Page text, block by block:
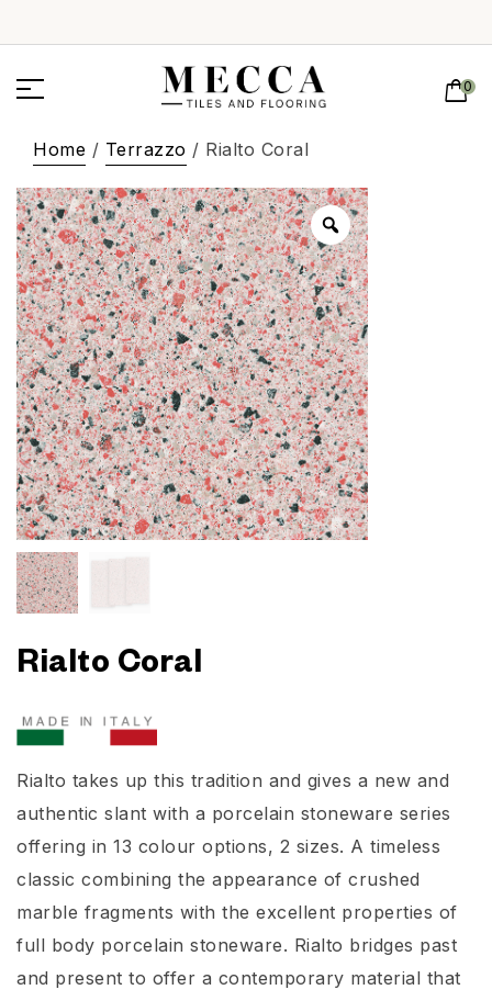
0
Home / Terrazzo / Rialto Coral
Rialto Coral
Rialto takes up this tradition and gives a new and
authentic slant with a porcelain stoneware series
offering in 13 colour options, 2 sizes. A timeless
classic combining the appearance of crushed
marble fragments with the excellent properties of
full body porcelain stoneware. Rialto bridges past
and present to offer a contemporary material that